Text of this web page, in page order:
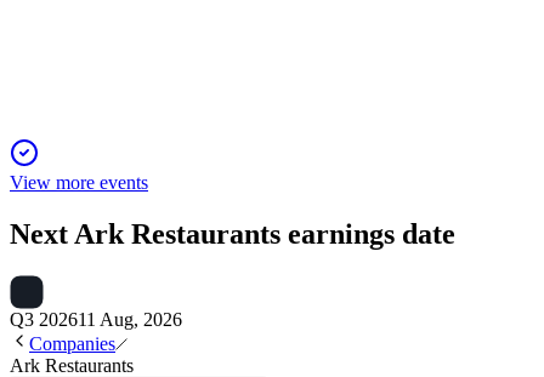
View more events
Next Ark Restaurants earnings date
Q3 202611 Aug, 2026
Companies
Ark Restaurants